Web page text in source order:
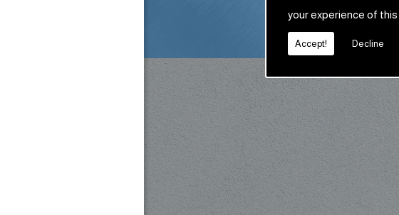
your experience of this
Accept! Decline